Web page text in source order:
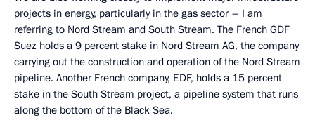
projects in energy, particularly in the gas sector – I am
referring to Nord Stream and South Stream. The French GDF
Suez holds a 9 percent stake in Nord Stream AG, the company
carrying out the construction and operation of the Nord Stream
pipeline. Another French company, EDF, holds a 15 percent
stake in the South Stream project, a pipeline system that runs
along the bottom of the Black Sea.